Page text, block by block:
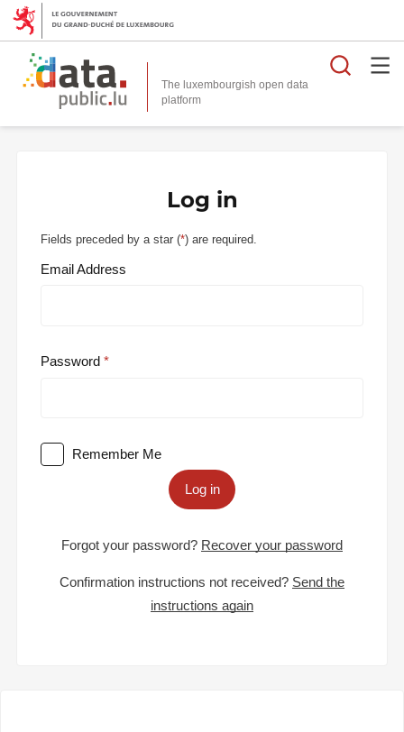
The luxembourgish open data
platform
Log in
Fields preceded by a star (*) are required.
Email Address
Password
Remember Me
Log in
Forgot your password? Recover your password
Confirmation instructions not received? Send the
instructions again